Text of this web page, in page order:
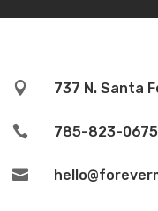
 737 N. Santa
 785-823-0675
